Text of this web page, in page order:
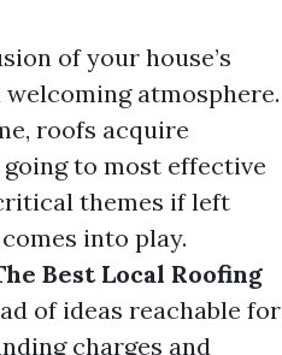
of your house’s
atmosphere.
roofs acquire
to most effective
themes if left
into play.
Best Local Roofing
of ideas reachable for
charges and